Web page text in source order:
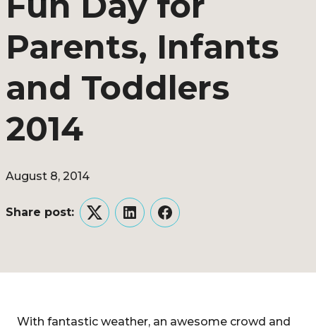
Parents, Infants
and Toddlers
2014
August 8, 2014
Share post:
TwitterLinkedInFacebook
With fantastic weather, an awesome crowd and